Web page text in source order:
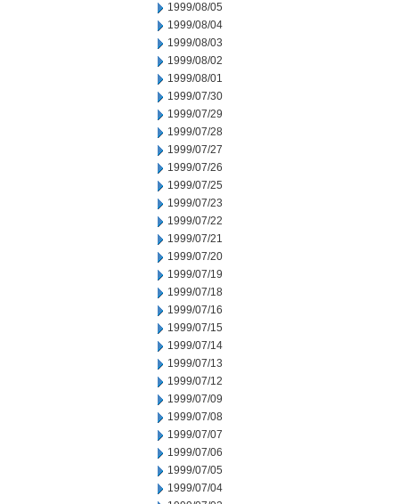
1999/08/05
1999/08/04
1999/08/03
1999/08/02
1999/08/01
1999/07/30
1999/07/29
1999/07/28
1999/07/27
1999/07/26
1999/07/25
1999/07/23
1999/07/22
1999/07/21
1999/07/20
1999/07/19
1999/07/18
1999/07/16
1999/07/15
1999/07/14
1999/07/13
1999/07/12
1999/07/09
1999/07/08
1999/07/07
1999/07/06
1999/07/05
1999/07/04